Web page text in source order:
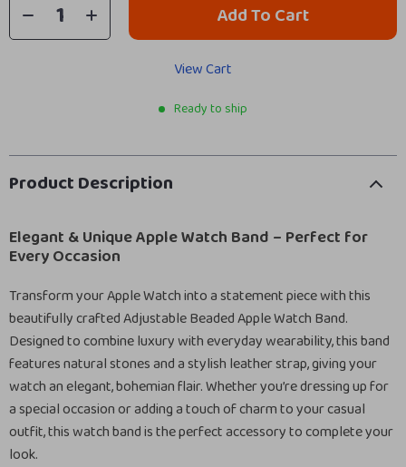
Add To Cart
View Cart
Ready to ship
Product Description
Elegant & Unique Apple Watch Band – Perfect for
Every Occasion
Transform your Apple Watch into a statement piece with this
beautifully crafted Adjustable Beaded Apple Watch Band.
Designed to combine luxury with everyday wearability, this band
features natural stones and a stylish leather strap, giving your
watch an elegant, bohemian flair. Whether you’re dressing up for
a special occasion or adding a touch of charm to your casual
outfit, this watch band is the perfect accessory to complete your
look.